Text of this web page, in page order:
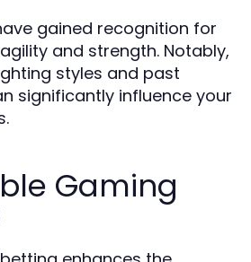
gained recognition for
and strength. Notably,
styles and past
significantly influence your
Gaming